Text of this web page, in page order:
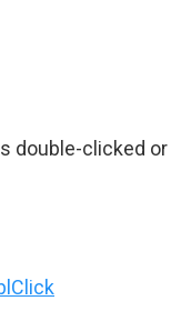
double-clicked or